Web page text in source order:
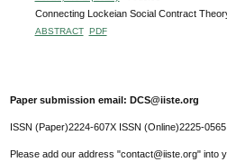
Connecting Lockeian Social Contract
ABSTRACT PDF
Paper submission email: DCS@iiste.org
ISSN (Paper)2224-607X ISSN (Online)2225-0565
Please add our address "contact@iiste.org" into